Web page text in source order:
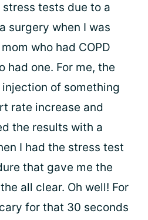
tests due to a
surgery when I was
who had COPD
had one. For me, the
of something
rate increase and
the results with a
I had the stress test
that gave me the
all clear. Oh well! For
for that 30 seconds